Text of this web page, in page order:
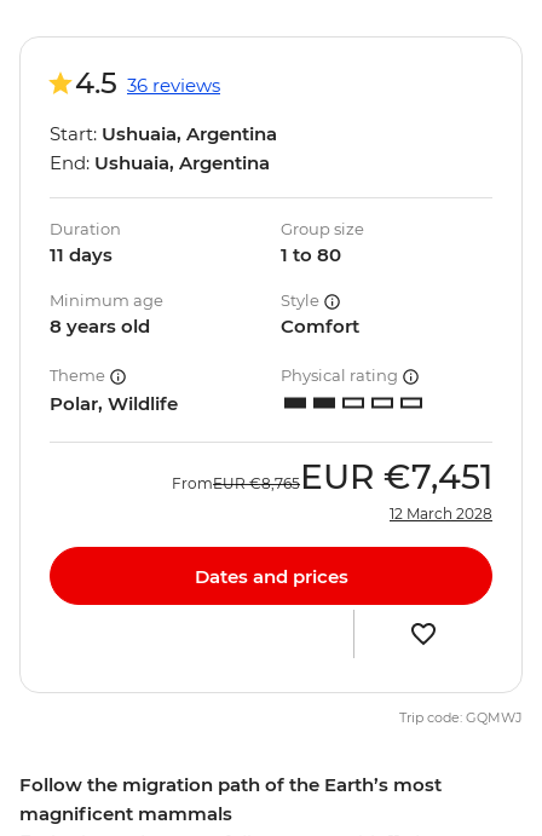
Follow the migration path of the Earth’s most
magnificent mammals
4.5 36 reviews
Start: Ushuaia, Argentina
End: Ushuaia, Argentina
Duration
11 days
Group size
1 to 80
Minimum age
8 years old
Style
Comfort
Theme
Polar, Wildlife
Physical rating
FromEUR €8,765 EUR €7,451
12 March 2028
Dates and prices
Trip code: GQMWJ